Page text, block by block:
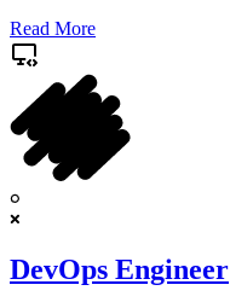
Read More
DevOps Engineer